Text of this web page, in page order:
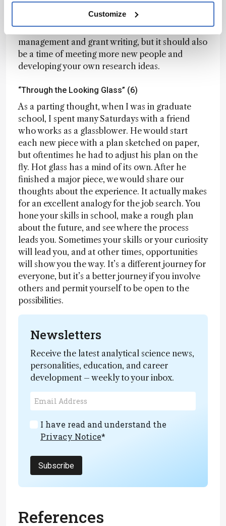
Customize
start, you need to be thinking about your exit
strategy, but you also have to conduct research.
Many people use a postdoc as a time to learn lab
management and grant writing, but it should also
be a time of meeting more new people and
developing your own research ideas.
“Through the Looking Glass” (6)
As a parting thought, when I was in graduate
school, I spent many Saturdays with a friend
who works as a glassblower. He would start
each new piece with a plan sketched on paper,
but oftentimes he had to adjust his plan on the
fly. Hot glass has a mind of its own. After he
finished a major piece, we would share our
thoughts about the experience. It actually makes
for an excellent analogy for the job search. You
hone your skills in school, make a rough plan
about the future, and see where the process
leads you. Sometimes your skills or your curiosity
will lead you, and at other times, opportunities
will show you the way. It’s a different journey for
everyone, but it’s a better journey if you involve
others and permit yourself to be open to the
possibilities.
Newsletters
Receive the latest analytical science news,
personalities, education, and career
development – weekly to your inbox.
I have read and understand the
Privacy Notice*
Subscribe
References